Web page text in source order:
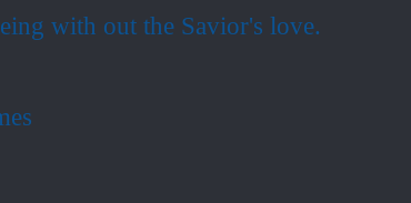
with out the Savior's love.